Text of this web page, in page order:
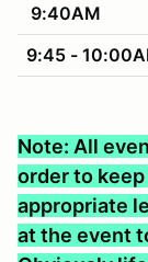
9:40AM
9:45 -
Note: All
order to
appropriate
at the event